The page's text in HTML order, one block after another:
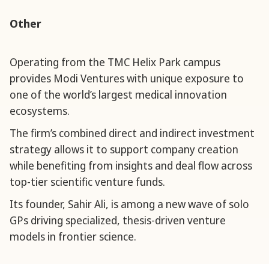
Other
Operating from the TMC Helix Park campus
provides Modi Ventures with unique exposure to
one of the world’s largest medical innovation
ecosystems.
The firm’s combined direct and indirect investment
strategy allows it to support company creation
while benefiting from insights and deal flow across
top-tier scientific venture funds.
Its founder, Sahir Ali, is among a new wave of solo
GPs driving specialized, thesis-driven venture
models in frontier science.